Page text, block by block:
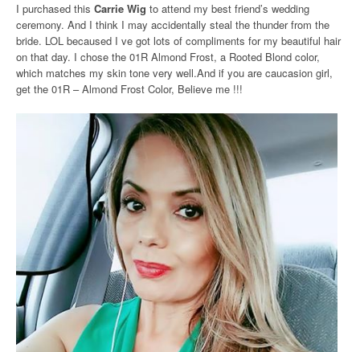
I purchased this Carrie Wig to attend my best friend’s wedding
ceremony. And I think I may accidentally steal the thunder from the
bride. LOL becaused I ve got lots of compliments for my beautiful hair
on that day. I chose the 01R Almond Frost, a Rooted Blond color,
which matches my skin tone very well.And if you are caucasion girl,
get the 01R – Almond Frost Color, Believe me !!!